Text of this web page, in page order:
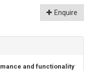
Enquire
and functionality